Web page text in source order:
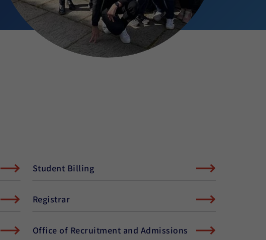
Student Billing
Registrar
Office of Recruitment and Admissions